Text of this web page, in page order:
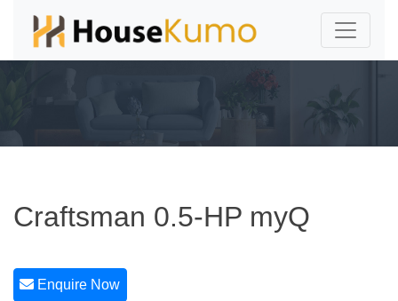
Craftsman 0.5-HP myQ
Enquire Now